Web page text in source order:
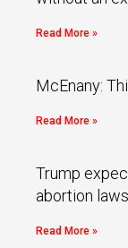
Read More »
McEnany:
Read More »
Trump
abortion
Read More »